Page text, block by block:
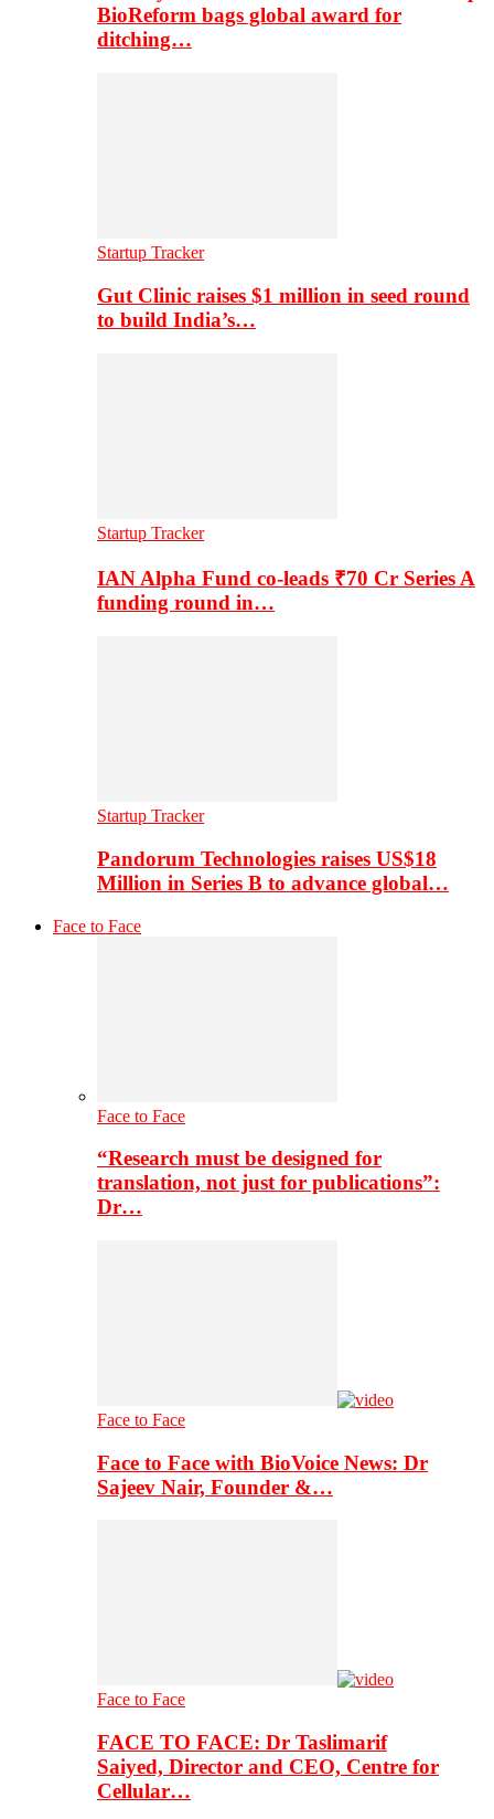
BioReform bags global award for
ditching…
Startup Tracker
Gut Clinic raises $1 million in seed round
to build India’s…
Startup Tracker
IAN Alpha Fund co-leads ₹70 Cr Series A
funding round in…
Startup Tracker
Pandorum Technologies raises US$18
Million in Series B to advance global…
Face to Face
Face to Face
“Research must be designed for
translation, not just for publications”:
Dr…
Face to Face
Face to Face with BioVoice News: Dr
Sajeev Nair, Founder &…
Face to Face
FACE TO FACE: Dr Taslimarif
Saiyed, Director and CEO, Centre for
Cellular…